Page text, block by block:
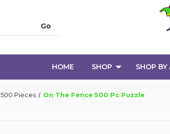
HOME SHOP SHOP BY
500 Pieces On The Fence 500 Pc Puzzle